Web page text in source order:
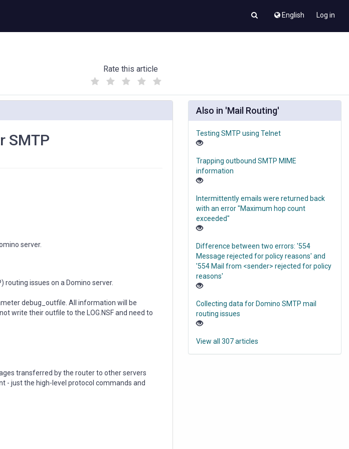
English Log in
Rate this article
(
)
SMTP
server.
routing issues on a Domino server.
debug_outfile. All information will be
write their outfile to the LOG.NSF and need to
transferred by the router to other servers
- just the high-level protocol commands and
Also in 'Mail Routing'
Testing SMTP using Telnet
Trapping outbound SMTP MIME
information
Intermittently emails were returned back
with an error "Maximum hop count
exceeded"
Difference between two errors: '554
Message rejected for policy reasons' and
'554 Mail from <sender> rejected for policy
reasons'
Collecting data for Domino SMTP mail
routing issues
View all 307 articles